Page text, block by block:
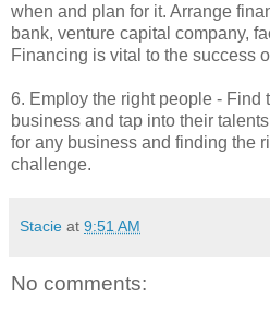
when and plan for it. Arrange
bank, venture capital company,
Financing is vital to the success
6. Employ the right people - Find
business and tap into their
for any business and finding the
challenge.
Stacie at 9:51 AM
No comments: